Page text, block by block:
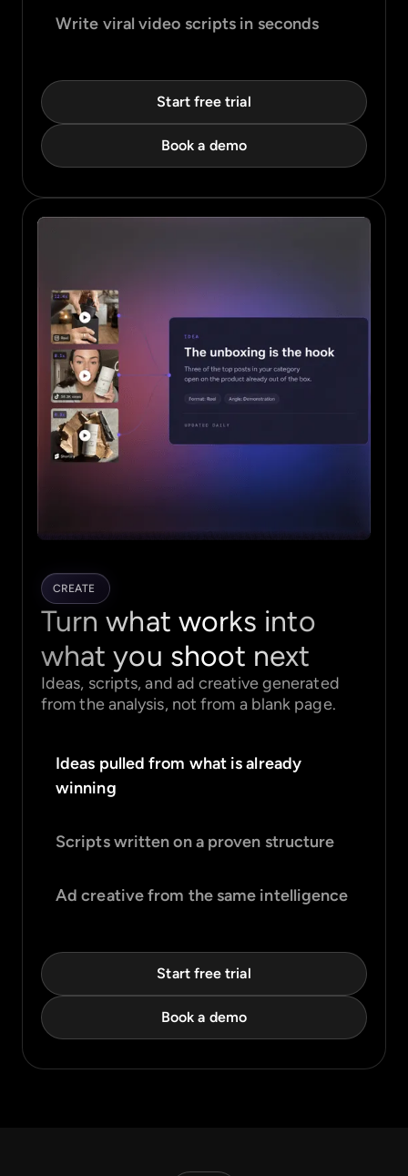
Write viral video scripts in seconds
Start free trial
Book a demo
CREATE
Turn what works into
what you shoot next
Ideas, scripts, and ad creative generated
from the analysis, not from a blank page.
Ideas pulled from what is already
winning
Scripts written on a proven structure
Ad creative from the same intelligence
Start free trial
Book a demo